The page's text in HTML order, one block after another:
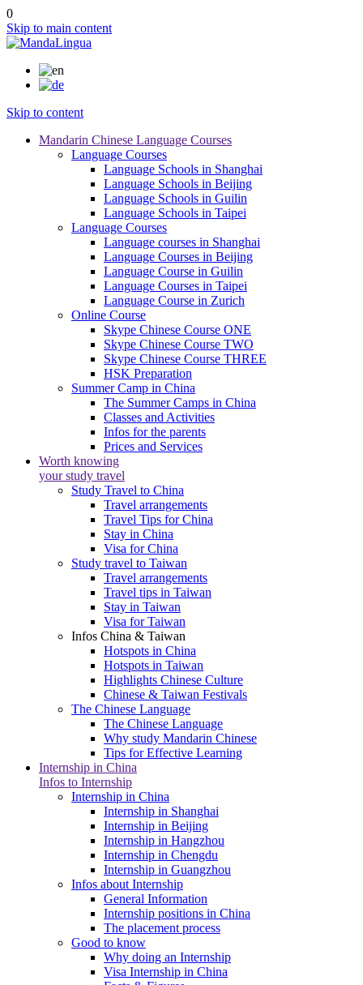
0
Skip to main content
Skip to content
Mandarin Chinese Language Courses
Language Courses
Language Schools in Shanghai
Language Schools in Beijing
Language Schools in Guilin
Language Schools in Taipei
Language Courses
Language courses in Shanghai
Language Courses in Beijing
Language Course in Guilin
Language Courses in Taipei
Language Course in Zurich
Online Course
Skype Chinese Course ONE
Skype Chinese Course TWO
Skype Chinese Course THREE
HSK Preparation
Summer Camp in China
The Summer Camps in China
Classes and Activities
Infos for the parents
Prices and Services
Worth knowing
your study travel
Study Travel to China
Travel arrangements
Travel Tips for China
Stay in China
Visa for China
Study travel to Taiwan
Travel arrangements
Travel tips in Taiwan
Stay in Taiwan
Visa for Taiwan
Infos China & Taiwan
Hotspots in China
Hotspots in Taiwan
Highlights Chinese Culture
Chinese & Taiwan Festivals
The Chinese Language
The Chinese Language
Why study Mandarin Chinese
Tips for Effective Learning
Internship in China
Infos to Internship
Internship in China
Internship in Shanghai
Internship in Beijing
Internship in Hangzhou
Internship in Chengdu
Internship in Guangzhou
Infos about Internship
General Information
Internship positions in China
The placement process
Good to know
Why doing an Internship
Visa Internship in China